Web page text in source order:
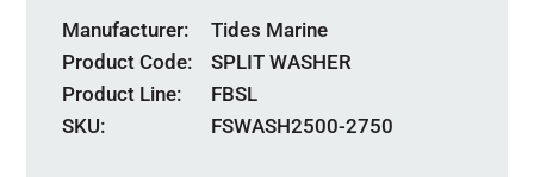
Manufacturer
Tides Marine
Product Code
SPLIT WASHER
Product Line
FBSL
SKU:
FSWASH2500-2750